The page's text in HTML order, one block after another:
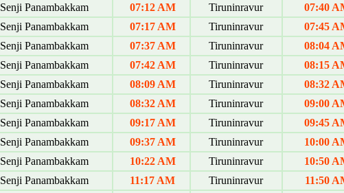
Senji Panambakkam 07:12 AM Tiruninravur
07:40
Senji Panambakkam 07:17 AM Tiruninravur
07:45
Senji Panambakkam 07:37 AM Tiruninravur
08:04
Senji Panambakkam 07:42 AM Tiruninravur
08:15
Senji Panambakkam 08:09 AM Tiruninravur
08:32
Senji Panambakkam 08:32 AM Tiruninravur
09:00
Senji Panambakkam 09:17 AM Tiruninravur
09:45
Senji Panambakkam 09:37 AM Tiruninravur
10:00
Senji Panambakkam 10:22 AM Tiruninravur
10:50
Senji Panambakkam 11:17 AM Tiruninravur
11:50